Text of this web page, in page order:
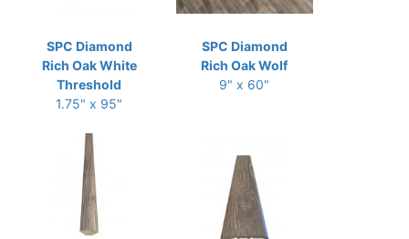
SPC Diamond
Rich Oak White
Threshold
1.75" x 95"
SPC Diamond
Rich Oak Wolf
9" x 60"